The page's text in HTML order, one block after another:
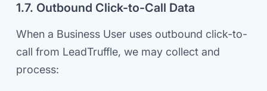
1.7. Outbound Click-to-Call Data
When a Business User uses outbound click-to-
call from LeadTruffle, we may collect and
process: